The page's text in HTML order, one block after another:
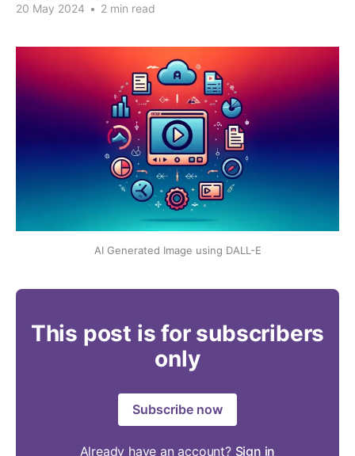
20 May 2024 • 2 min read
AI Generated Image using DALL-E
This post is for subscribers
only
Subscribe now
Already have an account? Sign in